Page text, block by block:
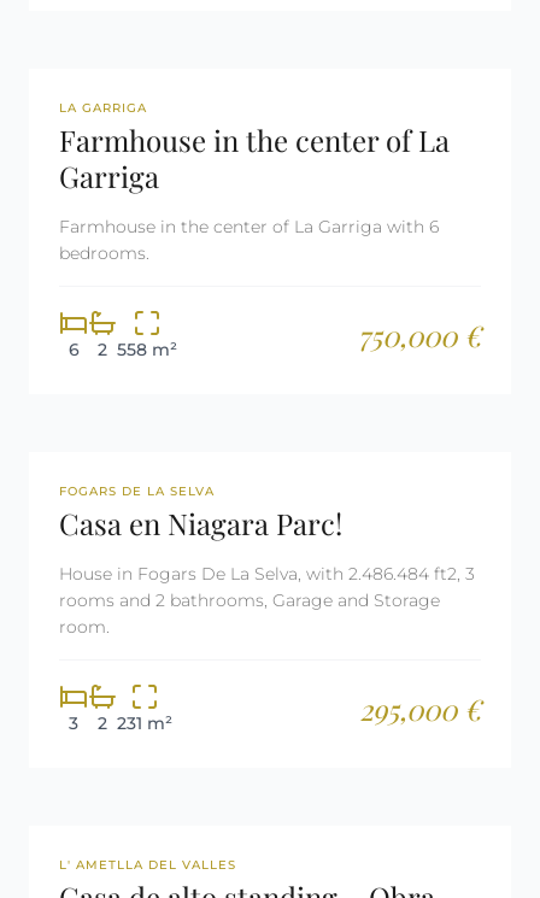
REF: 2991
LA GARRIGA
Farmhouse in the center of La
Garriga
Farmhouse in the center of La Garriga with 6
bedrooms.
6 2 558 m² 750,000 €
REF: 2982
FOGARS DE LA SELVA
Casa en Niagara Parc!
House in Fogars De La Selva, with 2.486.484 ft2, 3
rooms and 2 bathrooms, Garage and Storage
room.
3 2 231 m² 295,000 €
REF: 2495
L' AMETLLA DEL VALLES